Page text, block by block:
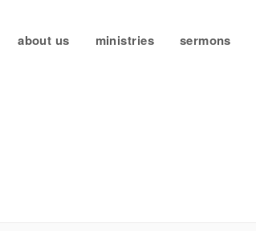
about us ministries sermons